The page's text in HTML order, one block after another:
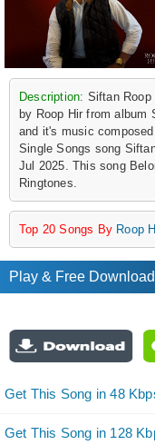
Description: Siftan Roop
by Roop Hir from
and it's music
Single Songs song
Jul 2025. This song
Ringtones.
Top 20 Songs By Roop
Play & Free
Get This Song in 48
Get This Song in 128